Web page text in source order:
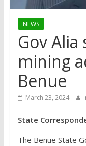
NEWS
Gov Alia
mining
Benue
March 23, 2024
State
The Benue State